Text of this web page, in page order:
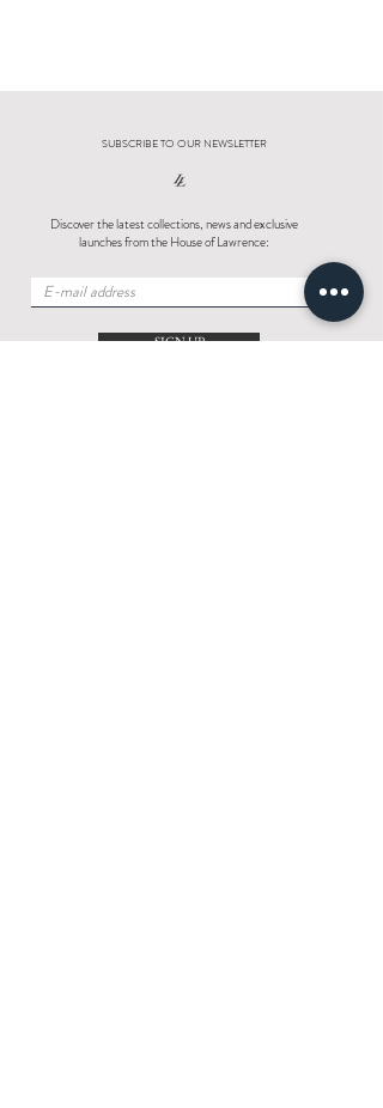
SUBSCRIBE TO OUR NEWSLETTER
Discover the latest collections, news and exclusive
launches from the House of Lawrence:
SIGN UP